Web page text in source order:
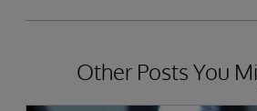
Other Posts You